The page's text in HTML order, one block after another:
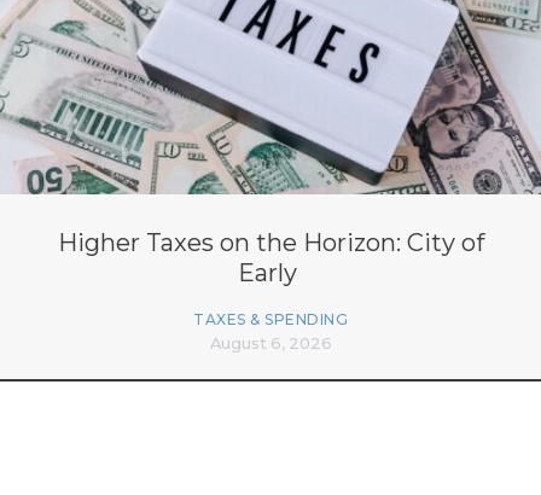
Higher Taxes on the Horizon: City of
Early
TAXES & SPENDING
August 6, 2026